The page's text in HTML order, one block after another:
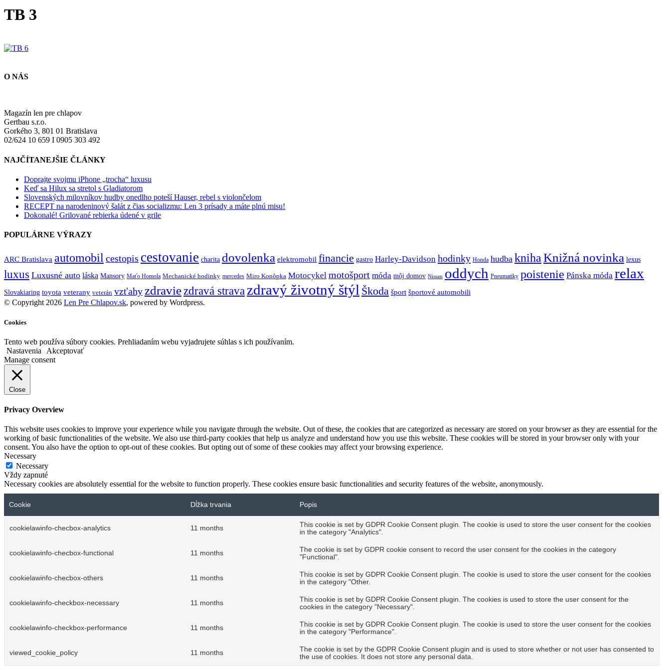
TB 3
O NÁS
Magazín len pre chlapov
Gertbau s.r.o.
Gorkého 3, 801 01 Bratislava
02/624 10 659 I 0905 303 492
NAJČÍTANEJŠIE ČLÁNKY
Doprajte svojmu iPhone „trocha“ luxusu
Keď sa Hilux sa stretol s Gladiatorom
Slovenských milovníkov hudby onedlho poteší Hauser, rebel s violončelom
RECEPT na narodeninový šalát z čias socializmu: Len 3 prísady a máte plnú misu!
Dokonalé! Grilované rebierka údené v grile
POPULÁRNE VÝRAZY
ARC Bratislava automobilcestopis cestovanie charita dovolenka elektromobil financie gastro Harley-Davidson hodinky Honda hudba knihaKnižná novinka lexus
luxus Luxusné auto láska Mansory Maťo Homola Mechanické hodinky mercedes Miro Konôpka Motocykel motošport móda môj domov Nissan oddych Pneumatiky poistenie Pánska móda relax
Slovakiaring toyota veterany veterán vzťahyzdraviezdravá stravazdravý životný štýl Škoda šport športové automobili
© Copyright 2026 Len Pre Chlapov.sk, powered by Wordpress.
Cookies
Tento web používa súbory cookies. Prehliadaním webu vyjadrujete súhlas s ich používaním.
Nastavenia
Akceptovať
Manage consent
Close
Privacy Overview
This website uses cookies to improve your experience while you navigate through the website. Out of these, the cookies that are categorized as necessary are stored on your browser as they are essential for the
working of basic functionalities of the website. We also use third-party cookies that help us analyze and understand how you use this website. These cookies will be stored in your browser only with your
consent. You also have the option to opt-out of these cookies. But opting out of some of these cookies may affect your browsing experience.
Necessary
Necessary
Vždy zapnuté
Necessary cookies are absolutely essential for the website to function properly. These cookies ensure basic functionalities and security features of the website, anonymously.
Cookie Dĺžka trvania Popis
cookielawinfo-checbox-analytics 11 months
This cookie is set by GDPR Cookie Consent plugin. The cookie is used to store the user consent for the cookies
in the category "Analytics".
cookielawinfo-checbox-functional 11 months
The cookie is set by GDPR cookie consent to record the user consent for the cookies in the category
"Functional".
cookielawinfo-checbox-others 11 months
This cookie is set by GDPR Cookie Consent plugin. The cookie is used to store the user consent for the cookies
in the category "Other.
cookielawinfo-checkbox-necessary 11 months
This cookie is set by GDPR Cookie Consent plugin. The cookies is used to store the user consent for the
cookies in the category "Necessary".
cookielawinfo-checkbox-performance 11 months
This cookie is set by GDPR Cookie Consent plugin. The cookie is used to store the user consent for the cookies
in the category "Performance".
viewed_cookie_policy 11 months
The cookie is set by the GDPR Cookie Consent plugin and is used to store whether or not user has consented to
the use of cookies. It does not store any personal data.